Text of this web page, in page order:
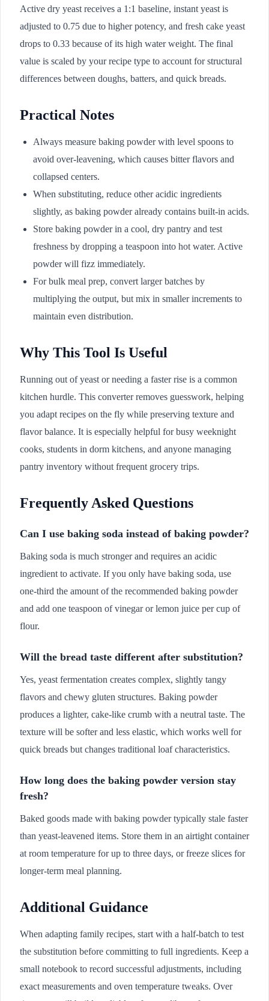
Active dry yeast receives a 1:1 baseline, instant yeast is
adjusted to 0.75 due to higher potency, and fresh cake yeast
drops to 0.33 because of its high water weight. The final
value is scaled by your recipe type to account for structural
differences between doughs, batters, and quick breads.
Practical Notes
Always measure baking powder with level spoons to
avoid over-leavening, which causes bitter flavors and
collapsed centers.
When substituting, reduce other acidic ingredients
slightly, as baking powder already contains built-in acids.
Store baking powder in a cool, dry pantry and test
freshness by dropping a teaspoon into hot water. Active
powder will fizz immediately.
For bulk meal prep, convert larger batches by
multiplying the output, but mix in smaller increments to
maintain even distribution.
Why This Tool Is Useful
Running out of yeast or needing a faster rise is a common
kitchen hurdle. This converter removes guesswork, helping
you adapt recipes on the fly while preserving texture and
flavor balance. It is especially helpful for busy weeknight
cooks, students in dorm kitchens, and anyone managing
pantry inventory without frequent grocery trips.
Frequently Asked Questions
Can I use baking soda instead of baking powder?
Baking soda is much stronger and requires an acidic
ingredient to activate. If you only have baking soda, use
one-third the amount of the recommended baking powder
and add one teaspoon of vinegar or lemon juice per cup of
flour.
Will the bread taste different after substitution?
Yes, yeast fermentation creates complex, slightly tangy
flavors and chewy gluten structures. Baking powder
produces a lighter, cake-like crumb with a neutral taste. The
texture will be softer and less elastic, which works well for
quick breads but changes traditional loaf characteristics.
How long does the baking powder version stay
fresh?
Baked goods made with baking powder typically stale faster
than yeast-leavened items. Store them in an airtight container
at room temperature for up to three days, or freeze slices for
longer-term meal planning.
Additional Guidance
When adapting family recipes, start with a half-batch to test
the substitution before committing to full ingredients. Keep a
small notebook to record successful adjustments, including
exact measurements and oven temperature tweaks. Over